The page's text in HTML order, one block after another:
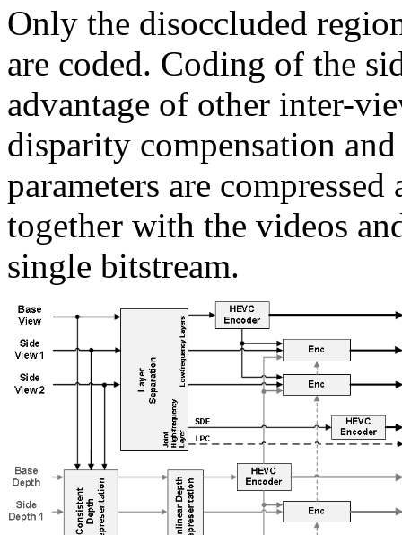
Only the disoccluded
are coded. Coding of the
advantage of other inter-
disparity compensation
parameters are
together with the videos
single bitstream.